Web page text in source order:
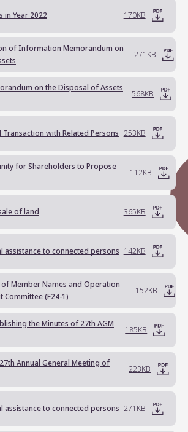
in Year 2022 170KB
of Information Memorandum on
271KB
on the Disposal of Assets
568KB
Transaction with Related Persons 253KB
for Shareholders to Propose
112KB
of land 365KB
assistance to connected persons 142KB
Member Names and Operation
Committee (F24-1)
152KB
the Minutes of 27th AGM
185KB
Annual General Meeting of
223KB
assistance to connected persons 271KB